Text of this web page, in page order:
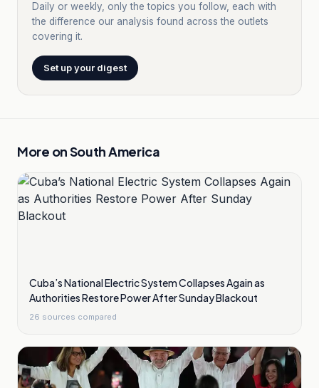
Daily or weekly, only the topics you follow, each with
the difference our analysis found across the outlets
covering it.
Set up your digest
More onSouth America
Cuba’s National Electric System Collapses Again as
Authorities Restore Power After Sunday Blackout
26 sources compared